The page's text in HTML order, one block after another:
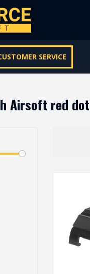
SERVICE
aanbiedingen
Airsoft red dot